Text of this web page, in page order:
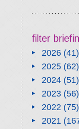
filter
2026(41)
2025(62)
2024(51)
2023(56)
2022(75)
2021